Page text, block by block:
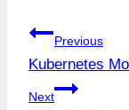
Post
Previous
Kubernetes
Next